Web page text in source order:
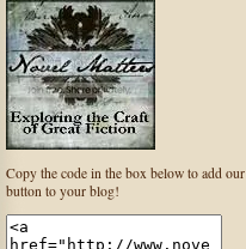
Copy the code in the box below to add our
button to your blog!